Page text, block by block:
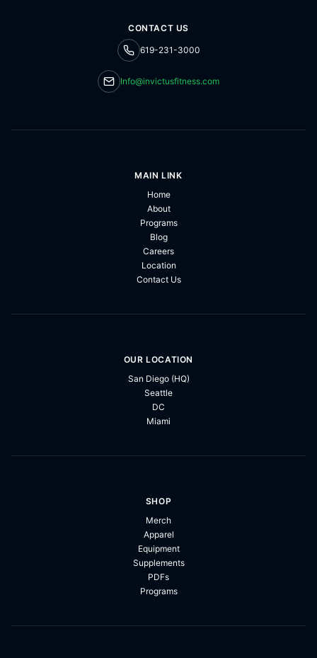
CONTACT US
619-231-3000
Info@invictusfitness.com
MAIN LINK
Home
About
Programs
Blog
Careers
Location
Contact Us
OUR LOCATION
San Diego (HQ)
Seattle
DC
Miami
SHOP
Merch
Apparel
Equipment
Supplements
PDFs
Programs